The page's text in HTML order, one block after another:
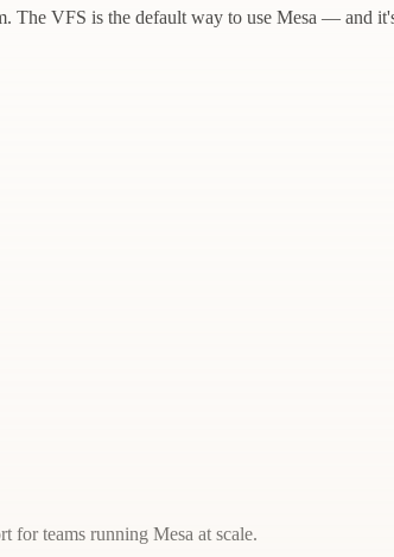
VFS is the default way to use Mesa — and
for teams running Mesa at scale.